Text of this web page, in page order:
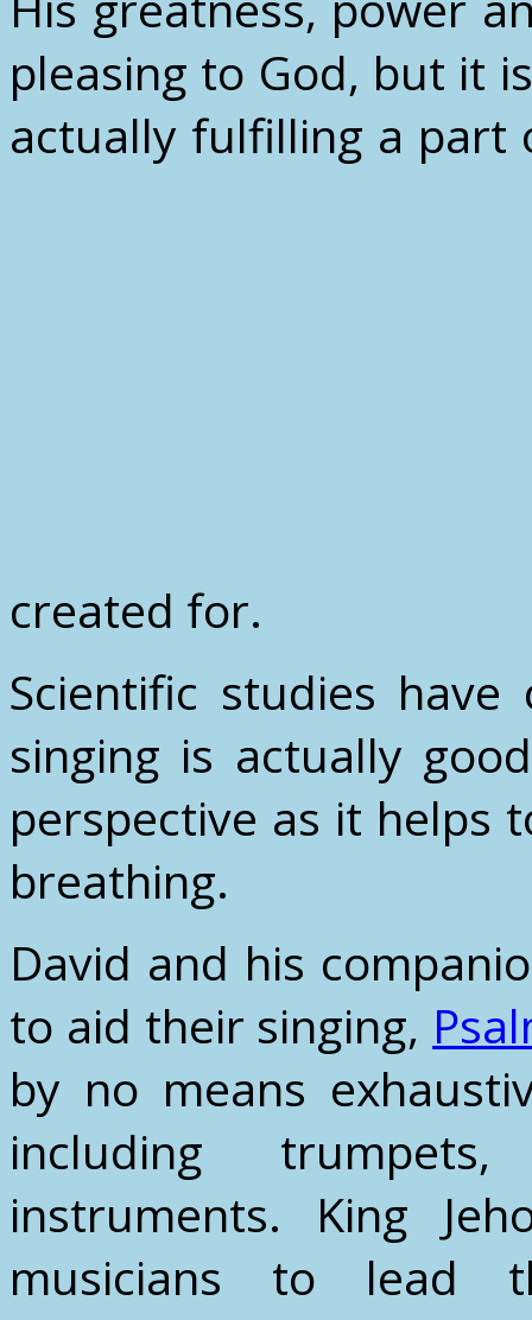
pleasing to God, but it
actually fulfilling a part
created for.
Scientific studies
singing is actually
perspective as it helps
breathing.
David and his
to aid their singing,
by no means
including
instruments. King
musicians to lead